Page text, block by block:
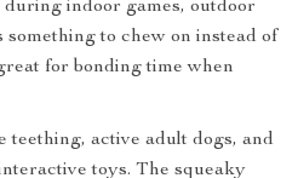
indoor games, outdoor
to chew on instead of
for bonding time when
teething, active adult dogs, and
toys. The squeaky